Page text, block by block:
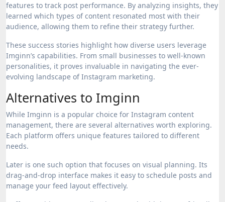
features to track post performance. By analyzing insights, they
learned which types of content resonated most with their
audience, allowing them to refine their strategy further.
These success stories highlight how diverse users leverage
Imginn’s capabilities. From small businesses to well-known
personalities, it proves invaluable in navigating the ever-
evolving landscape of Instagram marketing.
Alternatives to Imginn
While Imginn is a popular choice for Instagram content
management, there are several alternatives worth exploring.
Each platform offers unique features tailored to different
needs.
Later is one such option that focuses on visual planning. Its
drag-and-drop interface makes it easy to schedule posts and
manage your feed layout effectively.